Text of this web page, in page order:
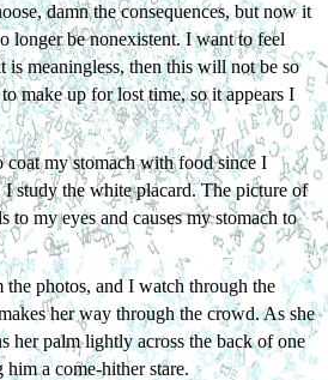
damn the consequences, but now it
longer be nonexistent. I want to feel
is meaningless, then this will not be so
make up for lost time, so it appears I
my stomach with food since I
I study the white placard. The picture of
to my eyes and causes my stomach to
the photos, and I watch through the
her way through the crowd. As she
her palm lightly across the back of one
a come-hither stare.